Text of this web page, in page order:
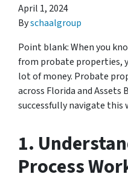
April 1, 2024
Byschaalgroup
Point blank: When you
from probate properties,
lot of money. Probate
across Florida and Assets
successfully navigate this
1.
Process